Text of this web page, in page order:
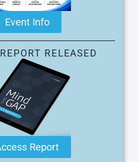
Event Info
RELEASED
Report